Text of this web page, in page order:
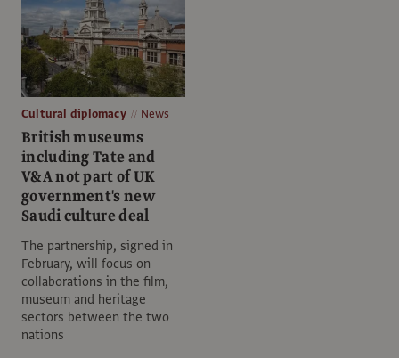
Cultural diplomacy News
British museums
including Tate and
V&A not part of UK
government's new
Saudi culture deal
The partnership, signed in
February, will focus on
collaborations in the film,
museum and heritage
sectors between the two
nations